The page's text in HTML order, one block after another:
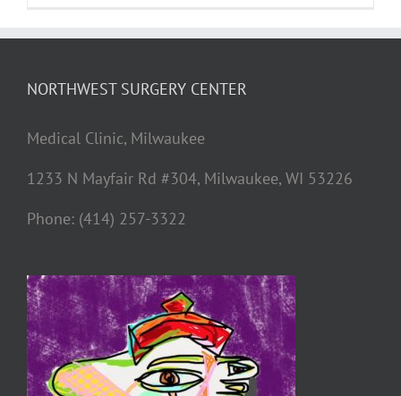
NORTHWEST SURGERY CENTER
Medical Clinic, Milwaukee
1233 N Mayfair Rd #304, Milwaukee, WI 53226
Phone: (414) 257-3322